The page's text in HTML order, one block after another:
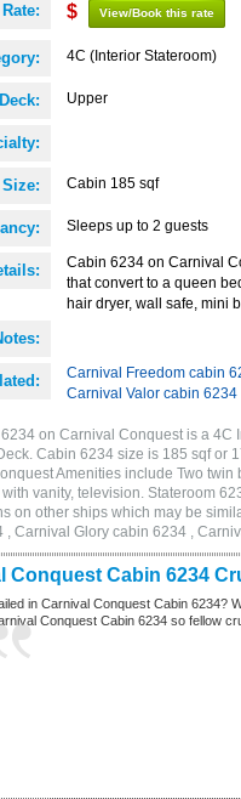
$ View/Book this rate
4C (Interior Stateroom)
Deck: Upper
Cabin 185 sqf
Sleeps up to 2 guests
Cabin 6234 on Carnival
that convert to a queen
hair dryer, wall safe, mini
Carnival Freedom cabin
Carnival Valor cabin 6234
on Carnival Conquest is a 4C
Cabin 6234 size is 185 sqf or
Amenities include Two
with vanity, television. Stateroom
on other ships which may be
, Carnival Glory cabin 6234 ,
Conquest Cabin 6234
in Carnival Conquest Cabin 6234?
Conquest Cabin 6234 so fellow